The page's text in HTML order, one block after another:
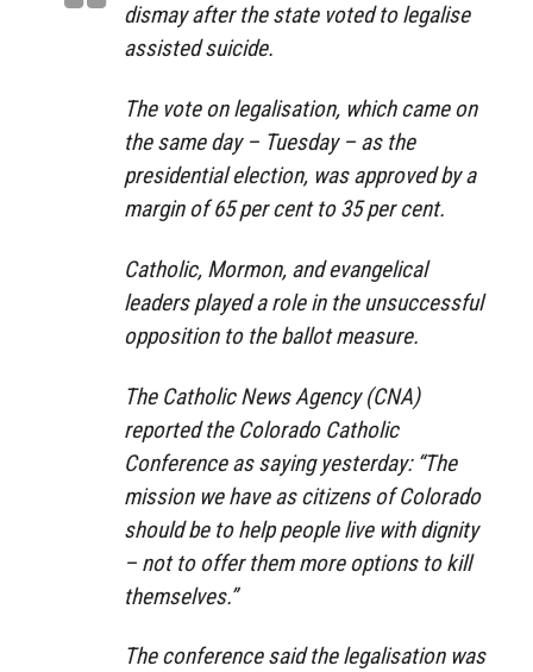
dismay after the state voted to legalise
assisted suicide.
The vote on legalisation, which came on
the same day – Tuesday – as the
presidential election, was approved by a
margin of 65 per cent to 35 per cent.
Catholic, Mormon, and evangelical
leaders played a role in the unsuccessful
opposition to the ballot measure.
The Catholic News Agency (CNA)
reported the Colorado Catholic
Conference as saying yesterday: “The
mission we have as citizens of Colorado
should be to help people live with dignity
– not to offer them more options to kill
themselves.”
The conference said the legalisation was